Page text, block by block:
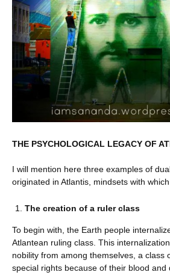
THE PSYCHOLOGICAL LEGACY OF
I will mention here three examples of
originated in Atlantis, mindsets with
The creation of a ruler class
To begin with, the Earth people
Atlantean ruling class. This
nobility from among themselves, a class
special rights because of their blood and